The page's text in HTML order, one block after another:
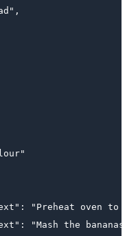
"Preheat oven to
"Mash the